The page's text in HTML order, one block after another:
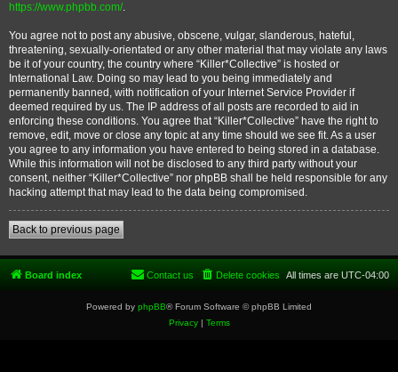
https://www.phpbb.com/.
You agree not to post any abusive, obscene, vulgar, slanderous, hateful,
threatening, sexually-orientated or any other material that may violate any laws
be it of your country, the country where “Killer*Collective” is hosted or
International Law. Doing so may lead to you being immediately and
permanently banned, with notification of your Internet Service Provider if
deemed required by us. The IP address of all posts are recorded to aid in
enforcing these conditions. You agree that “Killer*Collective” have the right to
remove, edit, move or close any topic at any time should we see fit. As a user
you agree to any information you have entered to being stored in a database.
While this information will not be disclosed to any third party without your
consent, neither “Killer*Collective” nor phpBB shall be held responsible for any
hacking attempt that may lead to the data being compromised.
Back to previous page
Board index All times are UTC-04:00
Delete cookies
Contact us
Powered by phpBB® Forum Software © phpBB Limited
Privacy| Terms